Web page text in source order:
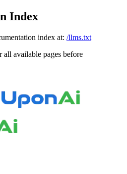
Index
index at: /llms.txt
available pages before